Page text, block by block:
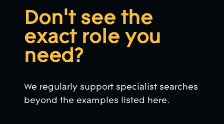
Don't see the
exact role you
need?
We regularly support specialist searches
beyond the examples listed here.